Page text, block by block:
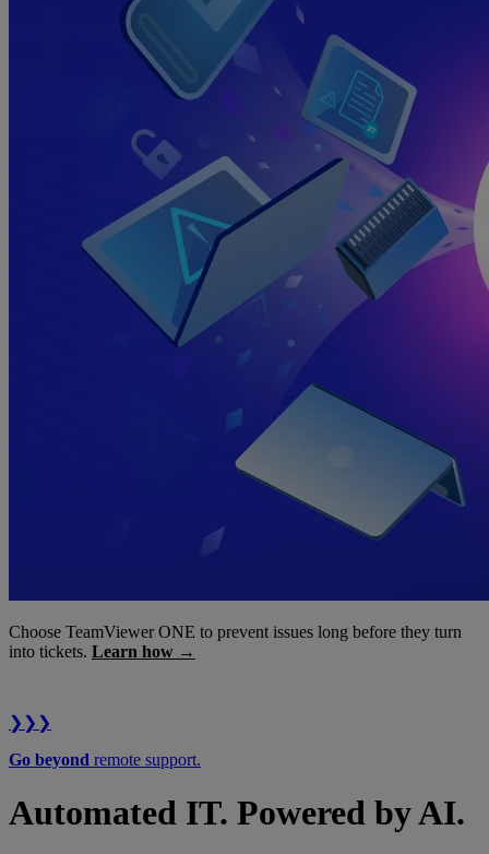
Choose TeamViewer ONE to prevent issues long before they turn
into tickets. Learn how →
❯❯❯
Go beyond remote support.
Automated IT. Powered by AI.